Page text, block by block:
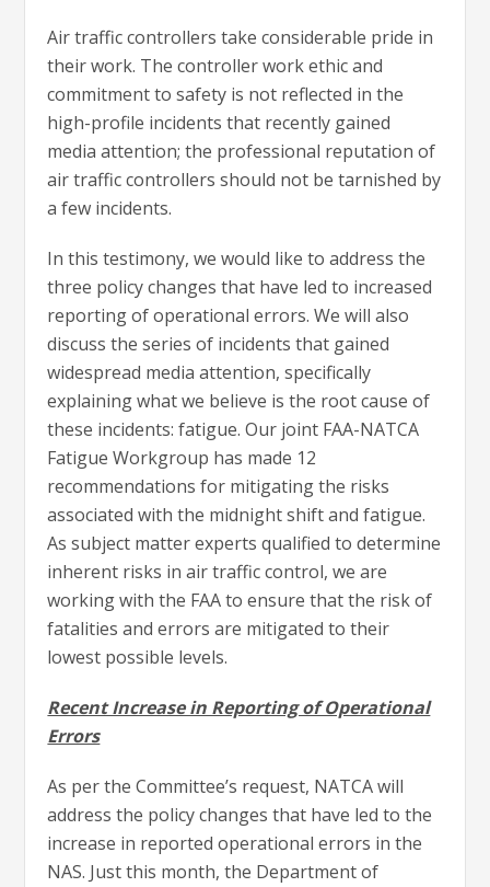
Air traffic controllers take considerable pride in
their work. The controller work ethic and
commitment to safety is not reflected in the
high-profile incidents that recently gained
media attention; the professional reputation of
air traffic controllers should not be tarnished by
a few incidents.
In this testimony, we would like to address the
three policy changes that have led to increased
reporting of operational errors. We will also
discuss the series of incidents that gained
widespread media attention, specifically
explaining what we believe is the root cause of
these incidents: fatigue. Our joint FAA-NATCA
Fatigue Workgroup has made 12
recommendations for mitigating the risks
associated with the midnight shift and fatigue.
As subject matter experts qualified to determine
inherent risks in air traffic control, we are
working with the FAA to ensure that the risk of
fatalities and errors are mitigated to their
lowest possible levels.
Recent Increase in Reporting of Operational
Errors
As per the Committee’s request, NATCA will
address the policy changes that have led to the
increase in reported operational errors in the
NAS. Just this month, the Department of